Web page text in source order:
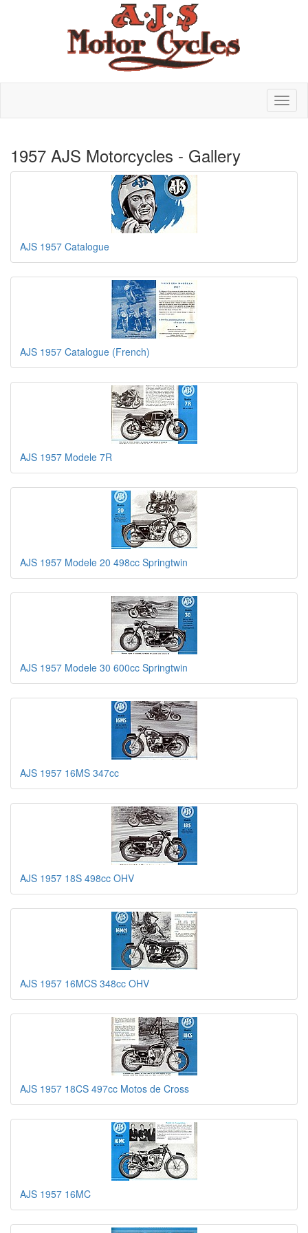
1957 AJS Motorcycles - Gallery
AJS 1957 Catalogue
AJS 1957 Catalogue (French)
AJS 1957 Modele 7R
AJS 1957 Modele 20 498cc Springtwin
AJS 1957 Modele 30 600cc Springtwin
AJS 1957 16MS 347cc
AJS 1957 18S 498cc OHV
AJS 1957 16MCS 348cc OHV
AJS 1957 18CS 497cc Motos de Cross
AJS 1957 16MC